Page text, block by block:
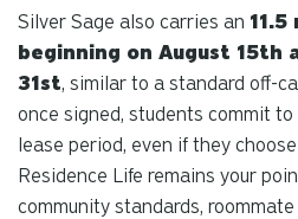
Silver Sage also carries an
beginning on August 15th
31st, similar to a standard off-
once signed, students commit
lease period, even if they
Residence Life remains your
community standards,